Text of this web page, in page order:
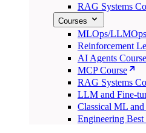
RAG Systems
Courses
MLOps/
Reinforcement
AI Agents Course
MCP Course
RAG Systems
LLM and Fine-
Classical ML
Engineering Best